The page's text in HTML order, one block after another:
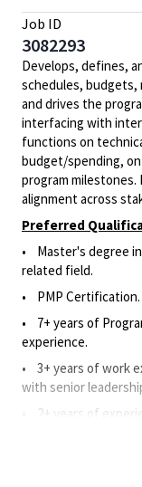
Job ID
3082293
Develops, defines,
schedules, budgets,
and drives the
interfacing with
functions on
budget/spending,
program milestones.
alignment across
Preferred
• Master's degree
related field.
• PMP Certification.
• 7+ years of
experience.
• 3+ years of work
with senior
• 2+ years of